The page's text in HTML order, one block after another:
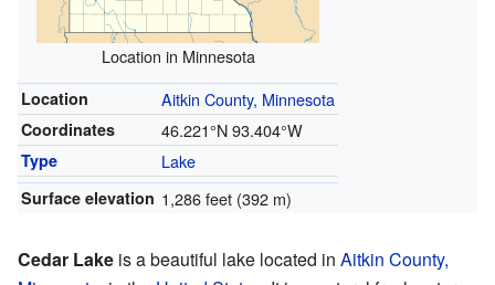
Location in Minnesota
Location Aitkin County, Minnesota
Coordinates 46.221°N 93.404°W
Type Lake
Surface elevation 1,286 feet (392 m)
Cedar Lake is a beautiful lake located in Aitkin County,